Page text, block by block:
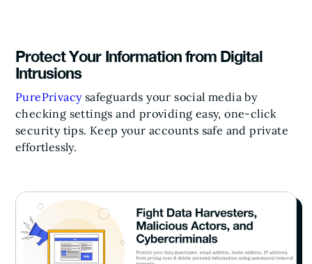
Protect Your Information from Digital
Intrusions
PurePrivacysafeguards your social media by
checking settings and providing easy, one-click
security tips. Keep your accounts safe and private
effortlessly.